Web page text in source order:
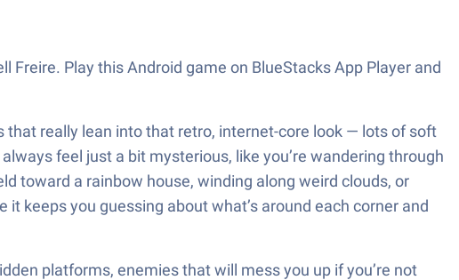
Play this Android game on BlueStacks App Player and
really lean into that retro, internet-core look — lots of soft
feel just a bit mysterious, like you’re wandering through
toward a rainbow house, winding along weird clouds, or
keeps you guessing about what’s around each corner and
platforms, enemies that will mess you up if you’re not